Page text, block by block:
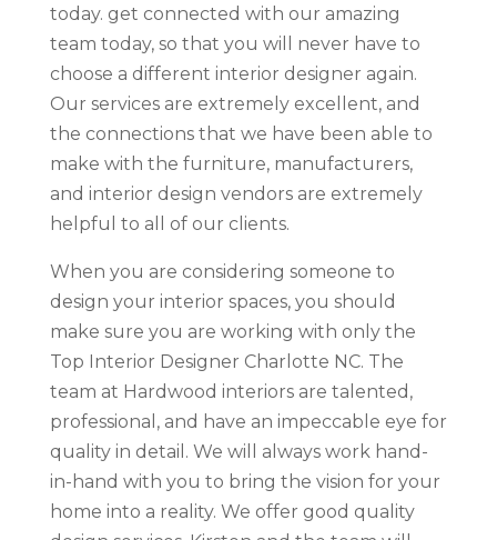
today. get connected with our amazing
team today, so that you will never have to
choose a different interior designer again.
Our services are extremely excellent, and
the connections that we have been able to
make with the furniture, manufacturers,
and interior design vendors are extremely
helpful to all of our clients.
When you are considering someone to
design your interior spaces, you should
make sure you are working with only the
Top Interior Designer Charlotte NC. The
team at Hardwood interiors are talented,
professional, and have an impeccable eye for
quality in detail. We will always work hand-
in-hand with you to bring the vision for your
home into a reality. We offer good quality